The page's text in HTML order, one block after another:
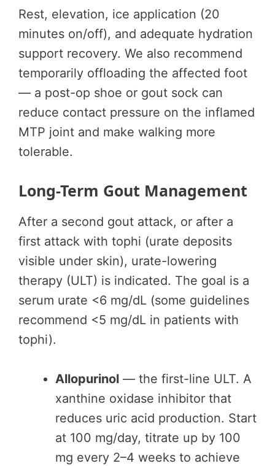
Rest, elevation, ice application (20
minutes on/off), and adequate hydration
support recovery. We also recommend
temporarily offloading the affected foot
— a post-op shoe or gout sock can
reduce contact pressure on the inflamed
MTP joint and make walking more
tolerable.
Long-Term Gout Management
After a second gout attack, or after a
first attack with tophi (urate deposits
visible under skin), urate-lowering
therapy (ULT) is indicated. The goal is a
serum urate <6 mg/dL (some guidelines
recommend <5 mg/dL in patients with
tophi).
Allopurinol — the first-line ULT. A
xanthine oxidase inhibitor that
reduces uric acid production. Start
at 100 mg/day, titrate up by 100
mg every 2–4 weeks to achieve